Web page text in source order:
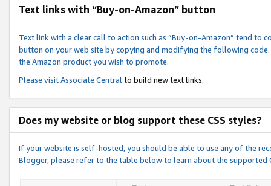
Text links with “Buy-on-Amazon” button
Text link with a clear call to action such as “Buy-on-Amazon” tend to
button on your web site by copying and modifying the following
the Amazon product you wish to promote.
Please visitAssociate Central to build new text links.
Does my website or blog support these CSS styles?
If your website is self-hosted, you should be able to use any of the
Blogger, please refer to the table below to learn about the